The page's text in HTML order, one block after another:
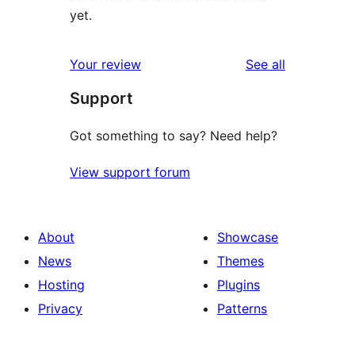
yet.
Your review See all
Support
Got something to say? Need help?
View support forum
About
News
Hosting
Privacy
Showcase
Themes
Plugins
Patterns